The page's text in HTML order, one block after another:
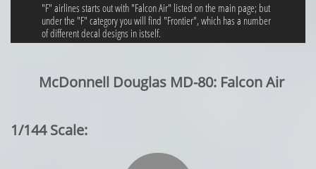
"F" airlines starts out with "Falcon Air" listed on the main page; but
under the "F" category you will find "Frontier", which has a number
of different decal designs in istself.​
McDonnell Douglas MD-80: Falcon Air
1/144 Scale: